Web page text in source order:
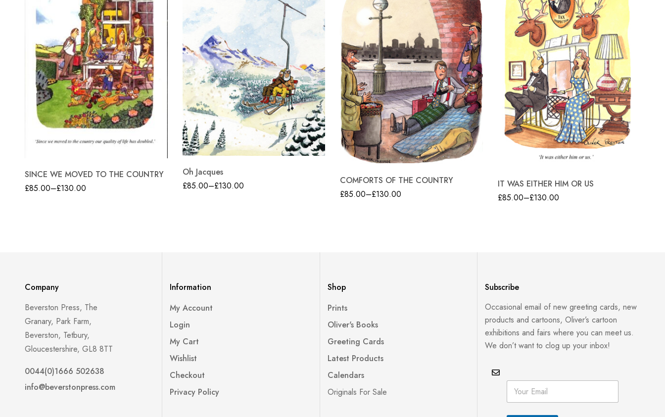
SINCE WE MOVED TO THE COUNTRY
£85.00–£130.00
Oh Jacques
£85.00–£130.00
COMFORTS OF THE COUNTRY
£85.00–£130.00
IT WAS EITHER HIM OR US
£85.00–£130.00
Company
Beverston Press, The
Granary, Park Farm,
Beverston, Tetbury,
Gloucestershire, GL8 8TT
0044(0)1666 502638
info@beverstonpress.com
Information
My Account
Login
My Cart
Wishlist
Checkout
Privacy Policy
Shop
Prints
Oliver's Books
Greeting Cards
Latest Products
Calendars
Originals For Sale
Subscribe
Occasional email of new greeting cards, new
products and cartoons, Oliver’s cartoon
exhibitions and fairs where you can meet us.
We don’t want to clog up your inbox!
E
i
E
a
i